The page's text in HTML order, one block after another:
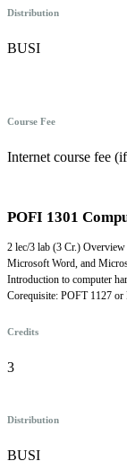
Distribution
BUSI
Course Fee
Internet course fee
POFI 1301
2 lec/3 lab (3 Cr.)
Microsoft Word, and
Introduction to computer
Corequisite: POFT 1127 or
Credits
3
Distribution
BUSI